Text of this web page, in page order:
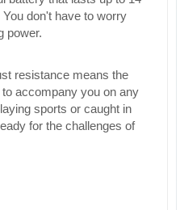
don't have to worry
power.
resistance means the
accompany you on any
sports or caught in
for the challenges of